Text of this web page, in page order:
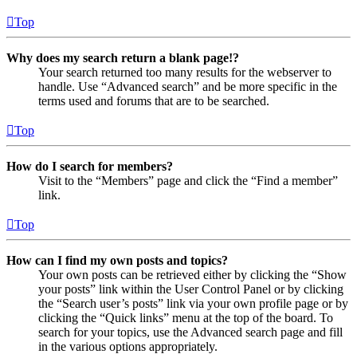
Top
Why does my search return a blank page!?
Your search returned too many results for the webserver to
handle. Use “Advanced search” and be more specific in the
terms used and forums that are to be searched.
Top
How do I search for members?
Visit to the “Members” page and click the “Find a member”
link.
Top
How can I find my own posts and topics?
Your own posts can be retrieved either by clicking the “Show
your posts” link within the User Control Panel or by clicking
the “Search user’s posts” link via your own profile page or by
clicking the “Quick links” menu at the top of the board. To
search for your topics, use the Advanced search page and fill
in the various options appropriately.